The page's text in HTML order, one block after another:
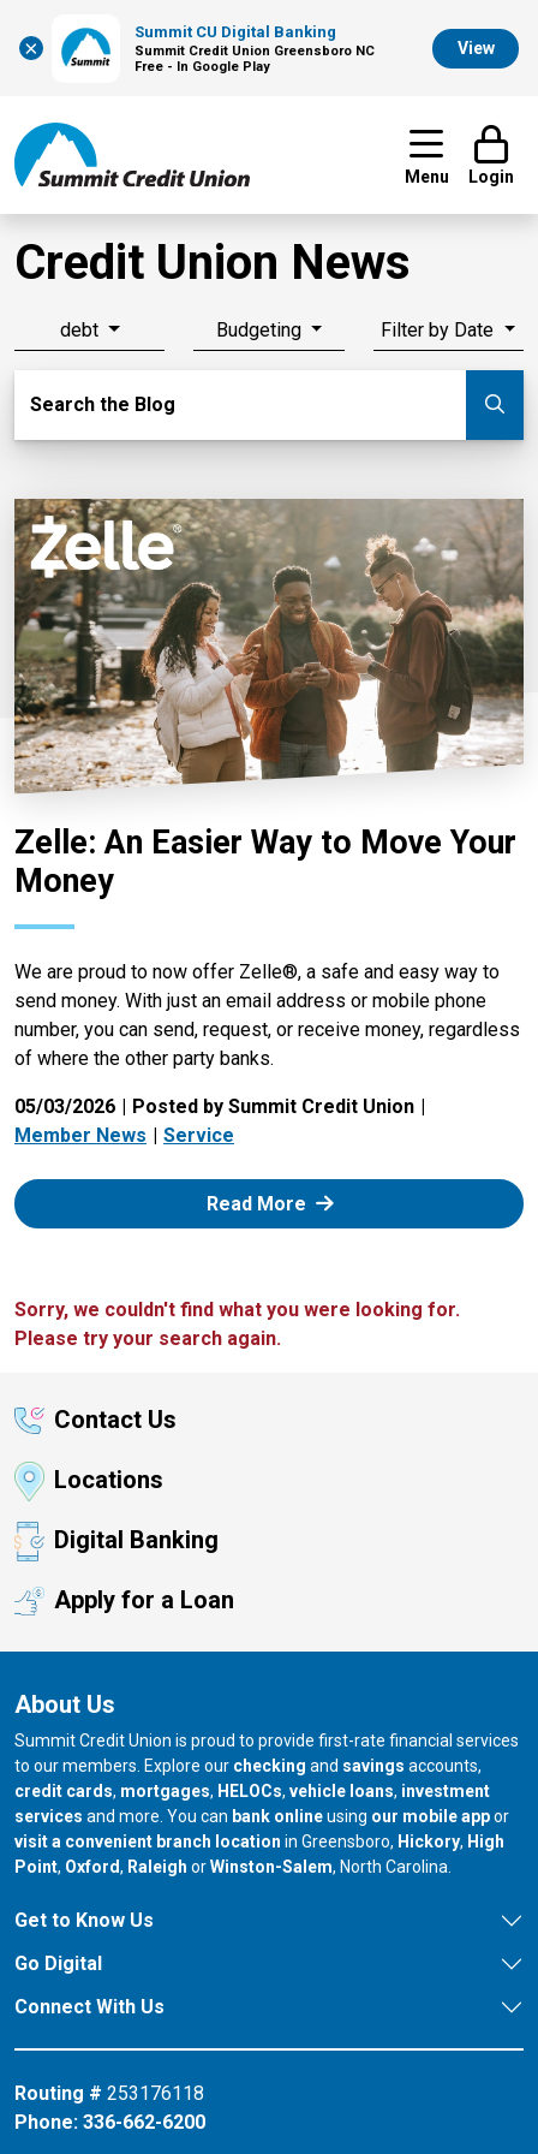
×
Summit CU Digital Banking
Summit Credit Union Greensboro NC
Free - In Google Play
View
Menu Login
Credit Union News
debt Budgeting Filter by Date
Search the Blog
Zelle: An Easier Way to Move Your
Money
We are proud to now offer Zelle®, a safe and easy way to
send money. With just an email address or mobile phone
number, you can send, request, or receive money, regardless
of where the other party banks.
05/03/2026
Posted by Summit Credit Union
Member News
Service
Read More: Zelle
Sorry, we couldn't find what you were looking for.
Please try your search again.
Contact Us
Locations
Digital Banking
Apply for a Loan
About Us
Summit Credit Union is proud to provide first-rate financial services
to our members. Explore our checking and savings accounts,
credit cards, mortgages, HELOCs, vehicle loans, investment
services and more. You can bank onlineusing our mobile appor
visit a convenient branch location in Greensboro, our branch in
Hickory, our
High
Point, our branch in
Oxford, our branch in
Raleigh orour branch in
Winston-Salem, North Carolina.
Get to Know Us
Go Digital
Connect With Us
Routing # 253176118
Phone: 336-662-6200